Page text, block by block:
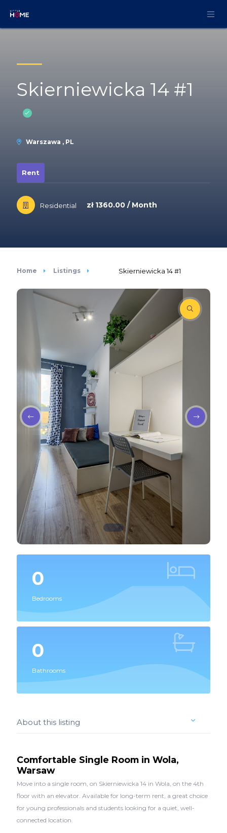
Skierniewicka 14 #1
Warszawa , PL
Rent
Residential zł 1360.00 / Month
Home Listings Skierniewicka 14 #1
0
Bedrooms
0
Bathrooms
About this listing
Comfortable Single Room in Wola,
Warsaw
Move into a single room, on Skierniewicka 14 in Wola, on the 4th
floor with an elevator. Available for long-term rent, a great choice
for young professionals and students looking for a quiet, well-
connected location.